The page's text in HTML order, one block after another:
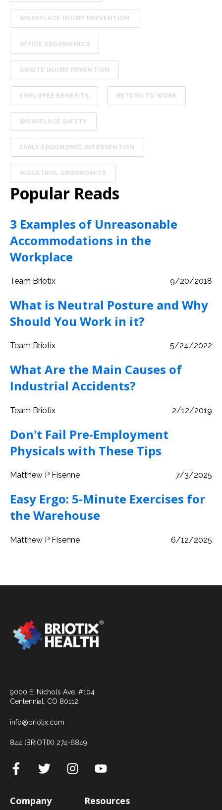
WORKPLACE INJURY PREVENTION
OFFICE ERGONOMICS
ONSITE INJURY PRVENTION
EMPLOYEE BENEFITS RETURN TO WORK
WORKPLACE SAFETY
EARLY ERGONOMIC INTERVENTION
INDUSTRIAL ERGONOMICS
Popular Reads
3 Examples of Unreasonable
Accommodations in the
Workplace
Team Briotix 9/20/2018
What is Neutral Posture and Why
Should You Work in it?
Team Briotix 5/24/2022
What Are the Main Causes of
Industrial Accidents?
Team Briotix 2/12/2019
Don't Fail Pre-Employment
Physicals with These Tips
Matthew P Fisenne 7/3/2025
Easy Ergo: 5-Minute Exercises for
the Warehouse
Matthew P Fisenne 6/12/2025
9000 E. Nichols Ave. #104
Centennial, CO 80112
info@briotix.com
844 (BRIOTIX) 274-6849
Company Resources